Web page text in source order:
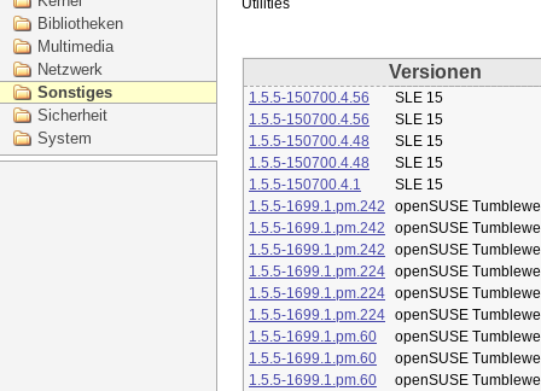
Bibliotheken
Multimedia
Netzwerk
Sonstiges
Sicherheit
System
Versionen
1.5.5-150700.4.56
SLE 15
1.5.5-150700.4.56
SLE 15
1.5.5-150700.4.48
SLE 15
1.5.5-150700.4.48
SLE 15
1.5.5-150700.4.1
SLE 15
1.5.5-1699.1.pm.242
openSUSE
1.5.5-1699.1.pm.242
openSUSE
1.5.5-1699.1.pm.242
openSUSE
1.5.5-1699.1.pm.224 openSUSE
1.5.5-1699.1.pm.224 openSUSE
1.5.5-1699.1.pm.224 openSUSE
1.5.5-1699.1.pm.60
openSUSE
1.5.5-1699.1.pm.60
openSUSE
1.5.5-1699.1.pm.60
openSUSE